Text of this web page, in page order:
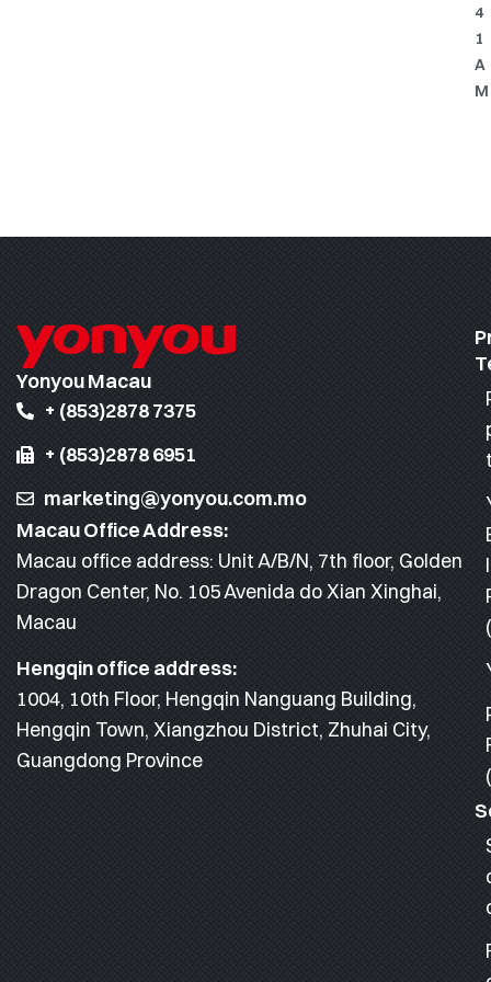
4
1
A
M
Yonyou Macau
+ (853)2878 7375
+ (853)2878 6951
marketing@yonyou.com.mo
Macau Office Address:
Macau office address: Unit A/B/N, 7th floor, Golden
Dragon Center, No. 105 Avenida do Xian Xinghai,
Macau
Hengqin office address:
1004, 10th Floor, Hengqin Nanguang Building,
Hengqin Town, Xiangzhou District, Zhuhai City,
Guangdong Province